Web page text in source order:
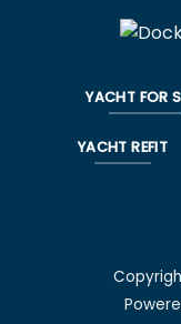
YACHT FOR
YACHT REFIT